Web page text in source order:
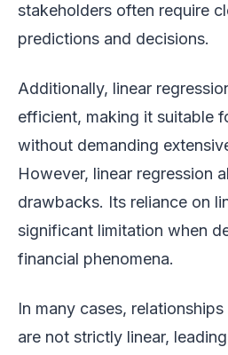
stakeholders often require
predictions and decisions.
Additionally, linear
efficient, making it suitable
without demanding
However, linear regression
drawbacks. Its reliance on
significant limitation when
financial phenomena.
In many cases,
are not strictly linear,